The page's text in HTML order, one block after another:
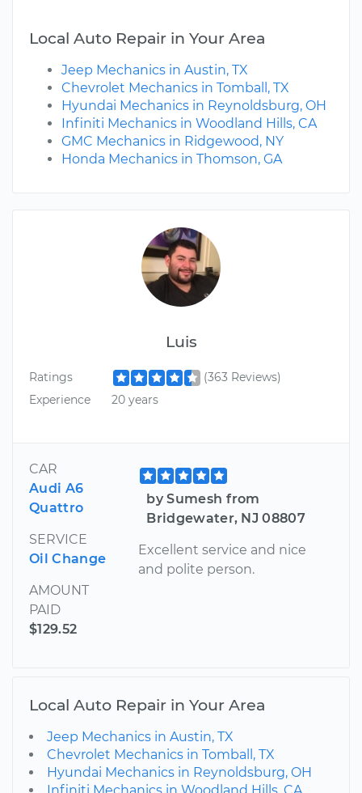
Luis
Ratings
(363 Reviews)
Experience
20 years
CAR
Audi A6
Quattro
SERVICE
Oil Change
AMOUNT
PAID
$129.52
by Sumesh from
Bridgewater, NJ 08807
Excellent service and nice
and polite person.
Local Auto Repair in Your Area
Jeep Mechanics in Austin, TX
Chevrolet Mechanics in Tomball, TX
Hyundai Mechanics in Reynoldsburg, OH
Infiniti Mechanics in Woodland Hills, CA
GMC Mechanics in Ridgewood, NY
Honda Mechanics in Thomson, GA
Local Auto Repair in Your Area
Jeep Mechanics in Austin, TX
Chevrolet Mechanics in Tomball, TX
Hyundai Mechanics in Reynoldsburg, OH